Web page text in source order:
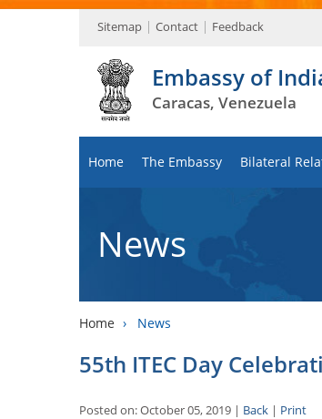
Sitemap Contact Feedback
Embassy of
Caracas, Venezuela
Home The Embassy Bilateral
News
Home › News
55th ITEC Day
Posted on: October 05, 2019 | Back | Print